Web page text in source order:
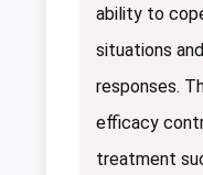
ability to
situations
responses.
efficacy
treatment